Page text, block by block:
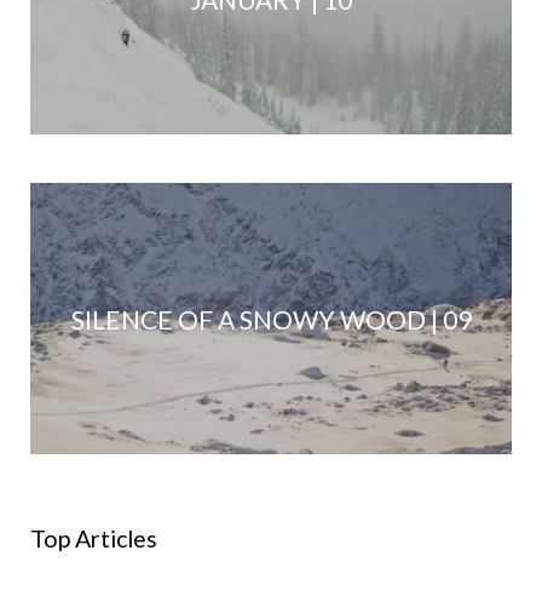
SILENCE OF A SNOWY WOOD | 09
Top Articles